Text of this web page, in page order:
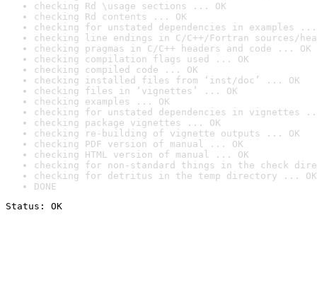
checking Rd \usage sections ... OK
checking Rd contents ... OK
checking for unstated dependencies in examples ...
checking line endings in C/C++/Fortran sources/
checking pragmas in C/C++ headers and code ... OK
checking compilation flags used ... OK
checking compiled code ... OK
checking installed files from ‘inst/doc’ ... OK
checking files in ‘vignettes’ ... OK
checking examples ... OK
checking for unstated dependencies in vignettes
checking package vignettes ... OK
checking re-building of vignette outputs ... OK
checking PDF version of manual ... OK
checking HTML version of manual ... OK
checking for non-standard things in the check
checking for detritus in the temp directory ... OK
DONE
Status: OK